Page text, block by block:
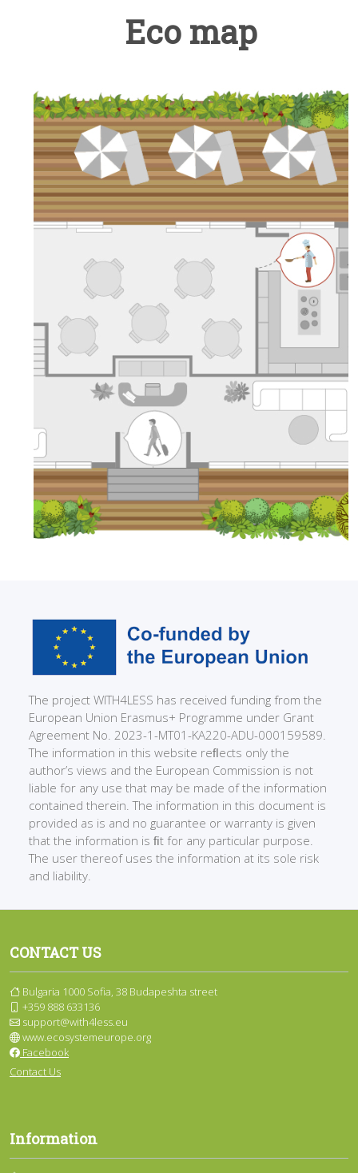
Eco map
The project WITH4LESS has received funding from the
European Union Erasmus+ Programme under Grant
Agreement No. 2023-1-MT01-KA220-ADU-000159589.
The information in this website reﬂects only the
author’s views and the European Commission is not
liable for any use that may be made of the information
contained therein. The information in this document is
provided as is and no guarantee or warranty is given
that the information is ﬁt for any particular purpose.
The user thereof uses the information at its sole risk
and liability.
CONTACT US
Bulgaria 1000 Sofia, 38 Budapeshta street
+359 888 633136
support@with4less.eu
www.ecosystemeurope.org
Facebook
Contact Us
Information